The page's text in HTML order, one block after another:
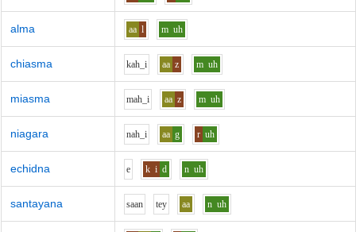
alma aa l m uh
chiasma kah_i aa z m uh
miasma mah_i aa z m uh
niagara nah_i aa g r uh
echidna e k i d n uh
santayana saan tey aa n uh